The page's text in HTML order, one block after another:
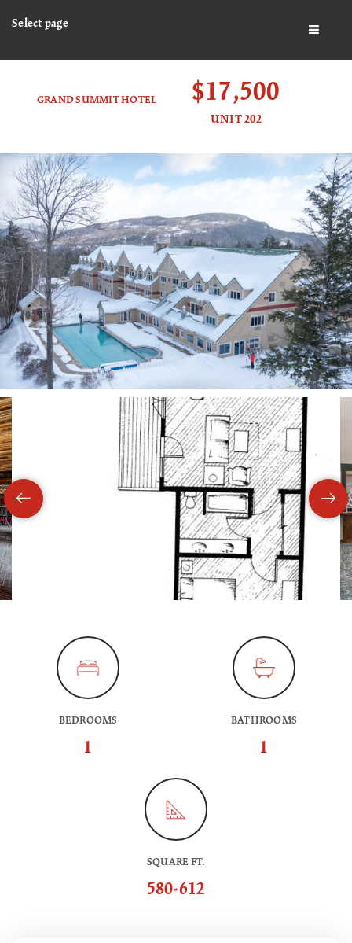
Select page
GRAND SUMMIT HOTEL $17,500
UNIT 202
BEDROOMS
1
BATHROOMS
1
SQUARE FT.
580-612